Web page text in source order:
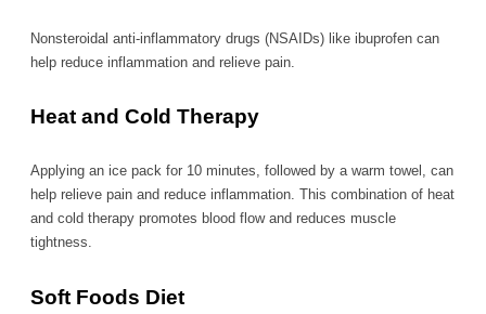
Nonsteroidal anti-inflammatory drugs (NSAIDs) like ibuprofen can
help reduce inflammation and relieve pain.
Heat and Cold Therapy
Applying an ice pack for 10 minutes, followed by a warm towel, can
help relieve pain and reduce inflammation. This combination of heat
and cold therapy promotes blood flow and reduces muscle
tightness.
Soft Foods Diet